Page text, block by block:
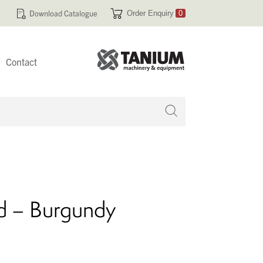
Download Catalogue Order Enquiry 0
Contact
– Burgundy